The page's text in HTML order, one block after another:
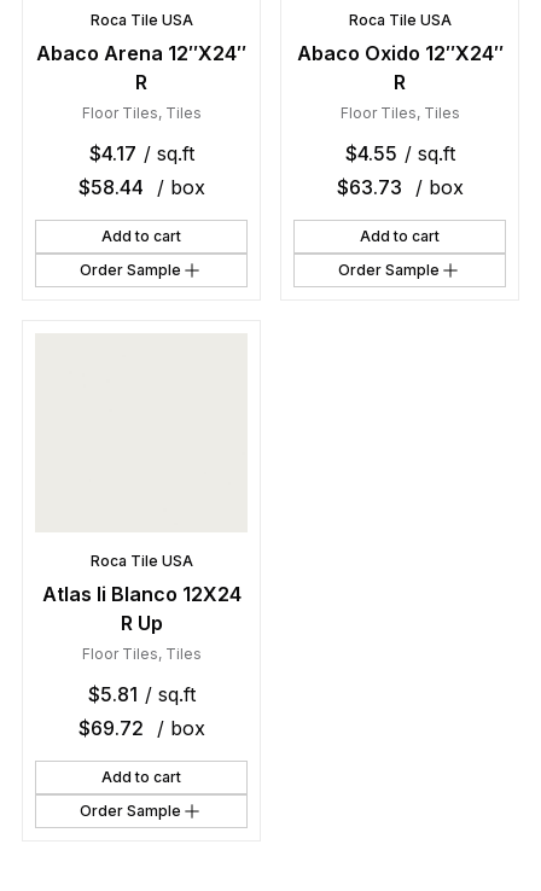
Roca Tile USA
Abaco Arena 12″X24″
R
Floor Tiles, Tiles
$4.17 / sq.ft
$58.44 / box
Add to cart
Order Sample
Roca Tile USA
Abaco Oxido 12″X24″
R
Floor Tiles, Tiles
$4.55 / sq.ft
$63.73 / box
Add to cart
Order Sample
Roca Tile USA
Atlas Ii Blanco 12X24
R Up
Floor Tiles, Tiles
$5.81 / sq.ft
$69.72 / box
Add to cart
Order Sample